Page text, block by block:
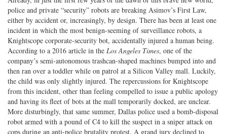
police and private “security” robots are breaking Asimov’s First Law,
either by accident or, increasingly, by design. There has been at least one
incident in which the most benign-seeming of surveillance robots, a
Knightscope corporate-security bot, accidentally injured a human being.
According to a 2016 article in the Los Angeles Times, one of the
company’s semi-autonomous trashcan-shaped machines bumped into and
then ran over a toddler while on patrol at a Silicon Valley mall. Luckily,
the child was only slightly injured. The repercussions for Knightscope
from this incident, other than feeling compelled to issue a public apology
and having its fleet of bots at the mall temporarily docked, are unclear.
More disturbingly, that same summer, Dallas police used a bomb-disposal
robot armed with a pound of C4 to kill the suspect in a sniper attack on
cops during an anti-police brutality protest. A grand jury declined to